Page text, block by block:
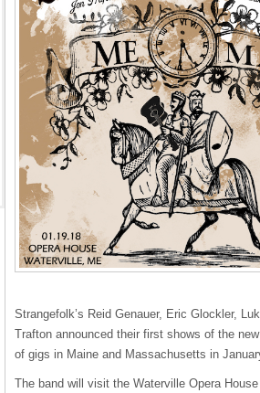
Strangefolk’s Reid Genauer, Eric Glockler,
Trafton announced their first shows of the
of gigs in Maine and Massachusetts in
The band will visit the Waterville Opera House